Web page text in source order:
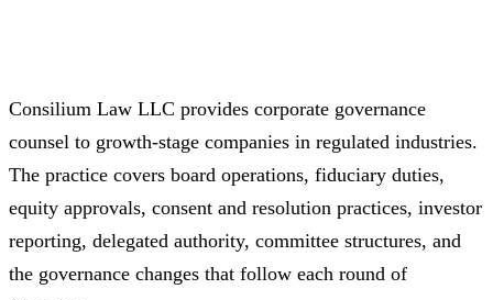
Consilium Law LLC provides corporate governance
counsel to growth-stage companies in regulated industries.
The practice covers board operations, fiduciary duties,
equity approvals, consent and resolution practices, investor
reporting, delegated authority, committee structures, and
the governance changes that follow each round of